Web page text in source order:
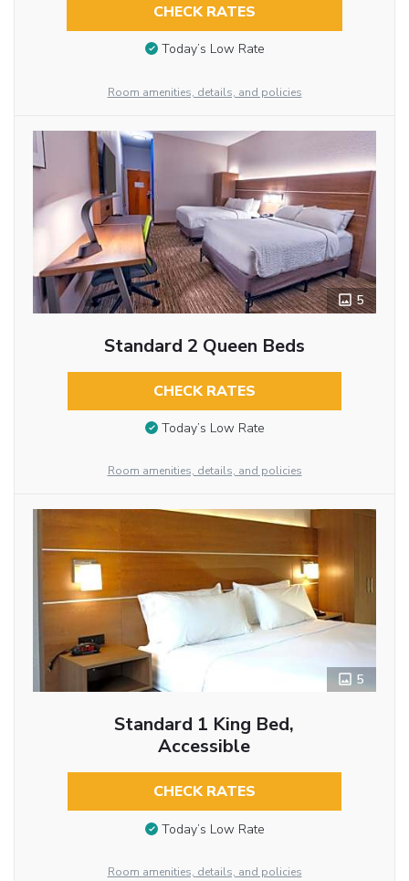
CHECK RATES
Today’s Low Rate
Room amenities, details, and policies
5
Standard 2 Queen Beds
CHECK RATES
Today’s Low Rate
Room amenities, details, and policies
5
Standard 1 King Bed,
Accessible
CHECK RATES
Today’s Low Rate
Room amenities, details, and policies